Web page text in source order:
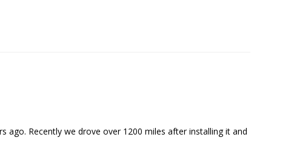
ago. Recently we drove over 1200 miles after installing it and